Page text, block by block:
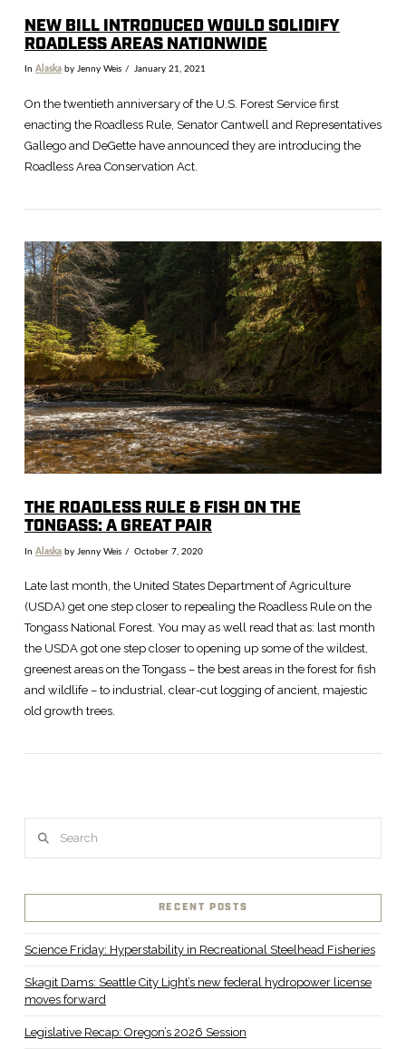
VIEW POST
NEW BILL INTRODUCED WOULD SOLIDIFY
ROADLESS AREAS NATIONWIDE
In Alaskaby Jenny Weis January 21, 2021
On the twentieth anniversary of the U.S. Forest Service first
enacting the Roadless Rule, Senator Cantwell and Representatives
Gallego and DeGette have announced they are introducing the
Roadless Area Conservation Act.
VIEW POST
THE ROADLESS RULE & FISH ON THE
TONGASS: A GREAT PAIR
In Alaskaby Jenny Weis October 7, 2020
Late last month, the United States Department of Agriculture
(USDA) get one step closer to repealing the Roadless Rule on the
Tongass National Forest. You may as well read that as: last month
the USDA got one step closer to opening up some of the wildest,
greenest areas on the Tongass – the best areas in the forest for fish
and wildlife – to industrial, clear-cut logging of ancient, majestic
old growth trees.
RECENT POSTS
Science Friday: Hyperstability in Recreational Steelhead Fisheries
Skagit Dams: Seattle City Light’s new federal hydropower license
moves forward
Legislative Recap: Oregon’s 2026 Session